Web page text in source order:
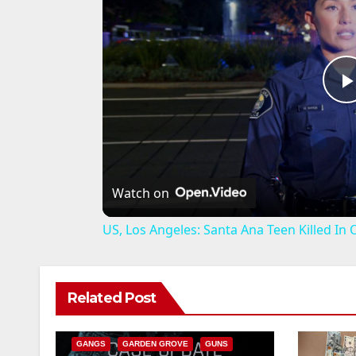
l
i
Watch on
US, Los Angeles: Santa Ana Teen Killed
Related Post
CALIFORNIA DEPARTMENT OF JUSTICE
GANGS GARDEN GROVE GUNS